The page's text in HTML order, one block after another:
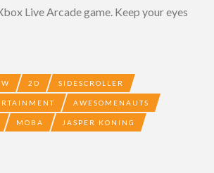
Live Arcade game. Keep your eyes
2D SIDESCROLLER
AWESOMENAUTS
MOBA JASPER KONING